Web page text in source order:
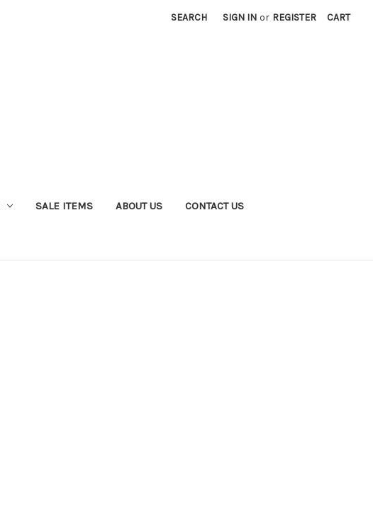
SEARCH SIGN IN or REGISTER CART
SALE ITEMS ABOUT US CONTACT US